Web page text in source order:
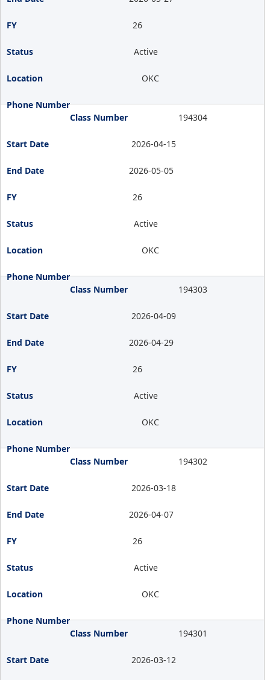
26
Active
OKC
194304
2026-04-15
2026-05-05
26
Active
OKC
194303
2026-04-09
2026-04-29
26
Active
OKC
194302
2026-03-18
2026-04-07
26
Active
OKC
194301
2026-03-12